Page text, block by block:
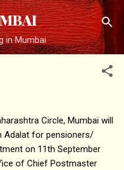
in Mumbai
Circle, Mumbai will
Adalat for pensioners/
on 11th September
of Chief Postmaster